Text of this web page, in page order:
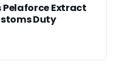
Pelaforce Extract
Duty